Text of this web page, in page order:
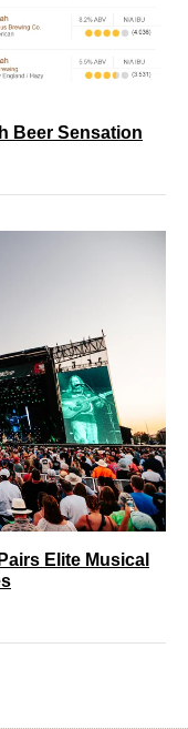
Beer Sensation
Elite Musical